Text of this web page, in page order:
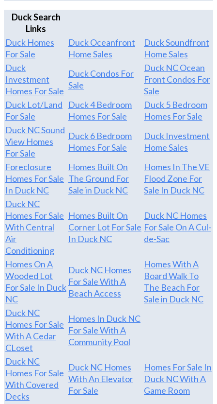
Duck Search
Links
Duck Homes
For Sale
Duck Oceanfront
Home Sales
Duck Soundfront
Home Sales
Duck
Investment
Homes For Sale
Duck Condos For
Sale
Duck NC Ocean
Front Condos For
Sale
Duck Lot/Land
For Sale
Duck 4 Bedroom
Homes For Sale
Duck 5 Bedroom
Homes For Sale
Duck NC Sound
View Homes
For Sale
Duck 6 Bedroom
Homes For Sale
Duck Investment
Home Sales
Foreclosure
Homes For Sale
In Duck NC
Homes Built On
The Ground For
Sale in Duck NC
Homes In The VE
Flood Zone For
Sale In Duck NC
Duck NC
Homes For Sale
With Central
Air
Conditioning
Homes Built On
Corner Lot For Sale
In Duck NC
Duck NC Homes
For Sale On A Cul-
de-Sac
Homes On A
Wooded Lot
For Sale In Duck
NC
Duck NC Homes
For Sale With A
Beach Access
Homes With A
Board Walk To
The Beach For
Sale in Duck NC
Duck NC
Homes For Sale
With A Cedar
CLoset
Homes In Duck NC
For Sale With A
Community Pool
Duck NC
Homes For Sale
With Covered
Decks
Duck NC Homes
With An Elevator
For Sale
Homes For Sale In
Duck NC With A
Game Room